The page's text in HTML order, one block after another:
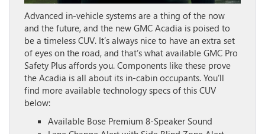
Advanced in-vehicle systems are a thing of the now
and the future, and the new GMC Acadia is poised to
be a timeless CUV. It’s always nice to have an extra set
of eyes on the road, and that’s what available GMC Pro
Safety Plus affords you. Components like these prove
the Acadia is all about its in-cabin occupants. You’ll
find more available technology specs of this CUV
below:
Available Bose Premium 8-Speaker Sound